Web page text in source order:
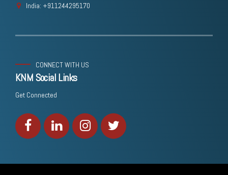
India: +911244295170
CONNECT WITH US
KNM Social Links
Get Connected